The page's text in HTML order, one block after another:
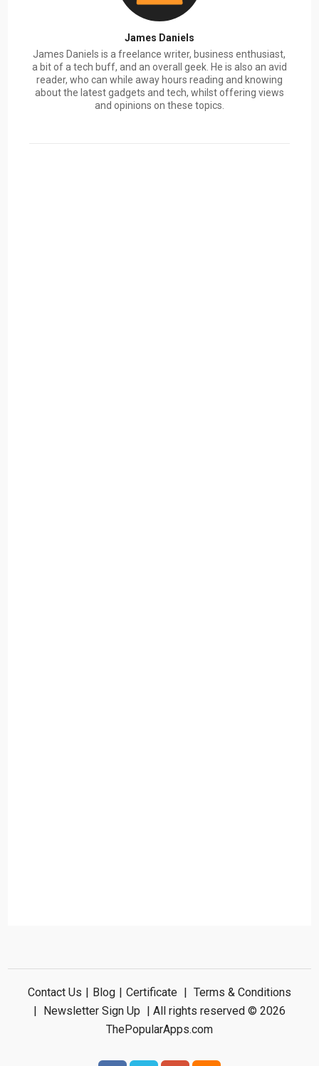
James Daniels
James Daniels is a freelance writer, business enthusiast,
a bit of a tech buff, and an overall geek. He is also an avid
reader, who can while away hours reading and knowing
about the latest gadgets and tech, whilst offering views
and opinions on these topics.
Contact Us | Blog | Certificate | Terms & Conditions
| Newsletter Sign Up | All rights reserved © 2026
ThePopularApps.com